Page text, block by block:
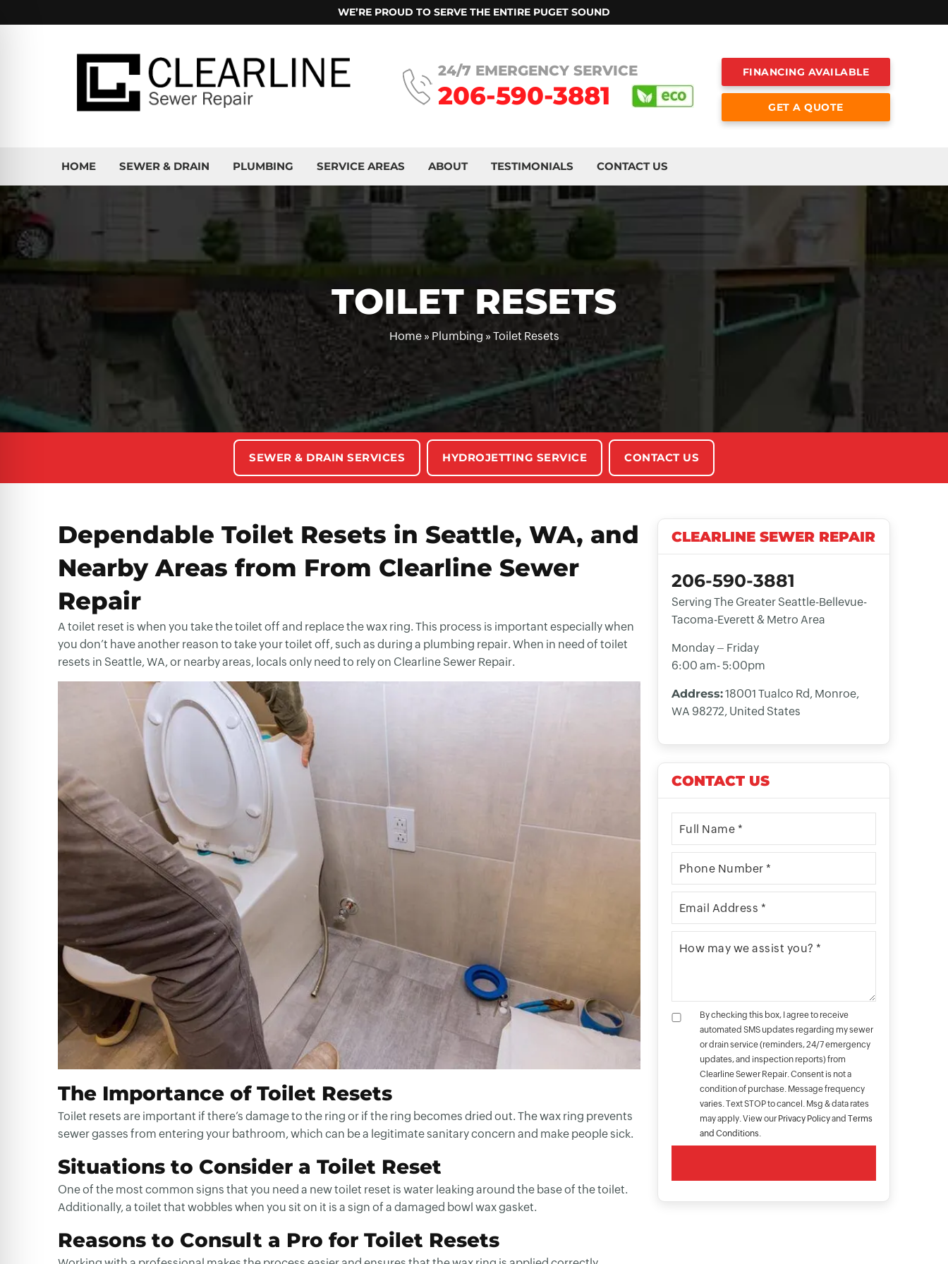
WE’RE PROUD TO SERVE THE ENTIRE PUGET SOUND
24/7 EMERGENCY SERVICE
206-590-3881
FINANCING AVAILABLE
GET A QUOTE
HOME SEWER & DRAIN PLUMBING SERVICE AREAS ABOUT TESTIMONIALS CONTACT US
TOILET RESETS
Home» Plumbing » Toilet Resets
SEWER & DRAIN SERVICES HYDROJETTING SERVICE CONTACT US
Dependable Toilet Resets in Seattle, WA, and
Nearby Areas from From Clearline Sewer
Repair
A toilet reset is when you take the toilet off and replace the wax ring. This process is important especially when
you don’t have another reason to take your toilet off, such as during a plumbing repair. When in need of toilet
resets in Seattle, WA, or nearby areas, locals only need to rely on Clearline Sewer Repair.
The Importance of Toilet Resets
Toilet resets are important if there’s damage to the ring or if the ring becomes dried out. The wax ring prevents
sewer gasses from entering your bathroom, which can be a legitimate sanitary concern and make people sick.
Situations to Consider a Toilet Reset
One of the most common signs that you need a new toilet reset is water leaking around the base of the toilet.
Additionally, a toilet that wobbles when you sit on it is a sign of a damaged bowl wax gasket.
Reasons to Consult a Pro for Toilet Resets
CLEARLINE SEWER REPAIR
206-590-3881
Serving The Greater Seattle-Bellevue-
Tacoma-Everett & Metro Area
Monday – Friday
6:00 am- 5:00pm
Address:18001 Tualco Rd, Monroe,
WA 98272, United States
CONTACT US
By checking this box, I agree to receive
automated SMS updates regarding my sewer
or drain service (reminders, 24/7 emergency
updates, and inspection reports) from
Clearline Sewer Repair. Consent is not a
condition of purchase. Message frequency
varies. Text STOP to cancel. Msg & data rates
may apply. View our Privacy Policyand Terms
and Conditions.